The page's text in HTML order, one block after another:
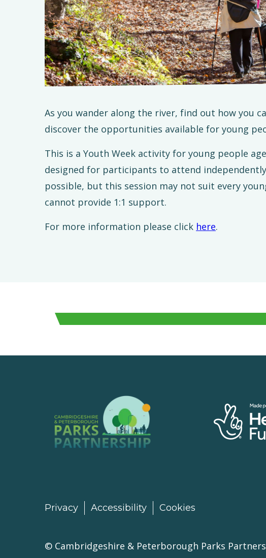
As you wander along the river, find out how you
discover the opportunities available for young
This is a Youth Week activity for young people
designed for participants to attend
possible, but this session may not suit every
cannot provide 1:1 support.
For more information please click here.
Privacy Accessibility Cookies
© Cambridgeshire & Peterborough Parks